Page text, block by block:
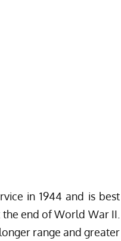
in 1944 and is best
end of World War II.
range and greater